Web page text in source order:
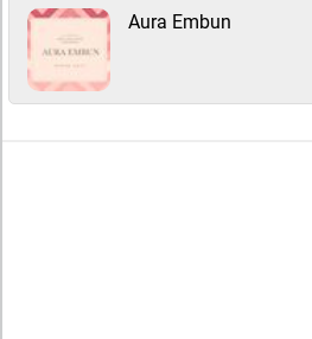
Aura Embun